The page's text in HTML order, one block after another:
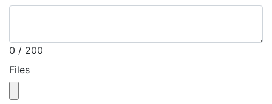
0 / 200
Files